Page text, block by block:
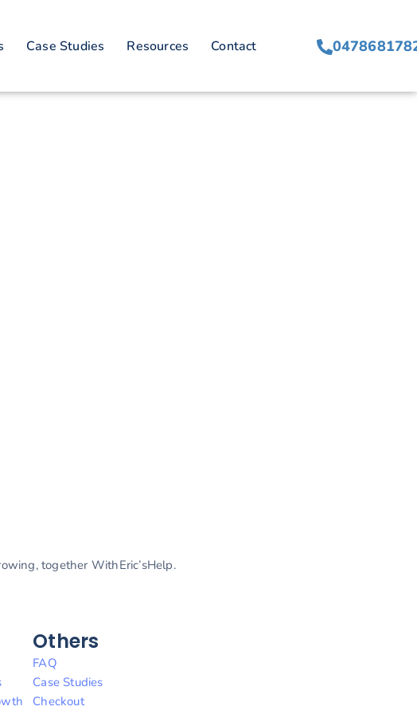
Case Studies Resources Contact
together WithEric’sHelp.
Others
FAQ
Case Studies
Checkout